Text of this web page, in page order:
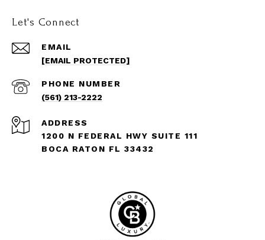
Let's Connect
EMAIL
[EMAIL PROTECTED]
PHONE NUMBER
(561) 213-2222
ADDRESS
1200 N FEDERAL HWY SUITE 111
BOCA RATON FL 33432